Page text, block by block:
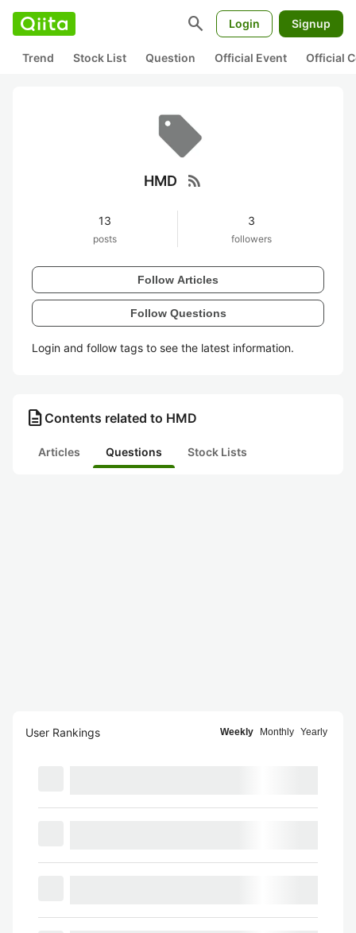
search Login Signup
Trend Stock List Question Official Event Official
HMD rss_feed
13
posts
3
followers
Follow Articles
Follow Questions
Login and follow tags to see the latest information.
description Contents related to HMD
Articles Questions Stock Lists
User Rankings Weekly Monthly Yearly